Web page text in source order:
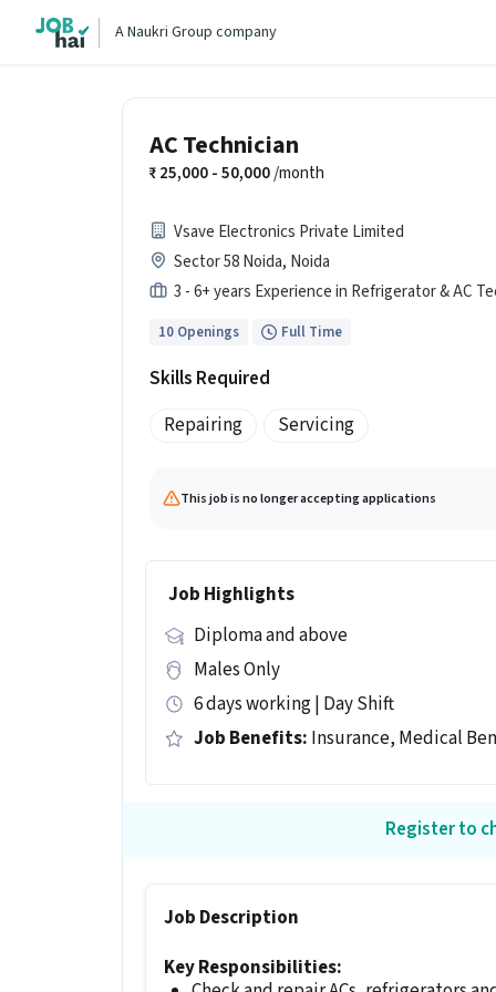
A Naukri Group company
AC Technician
25,000 - 50,000/month
Vsave Electronics Private Limited
Sector 58 Noida, Noida
3 - 6+ years Experience in Refrigerator & AC
10 Openings Full Time
Skills Required
Repairing
Servicing
This job is no longer accepting applications
Job Highlights
Diploma and above
Males Only
6 days working | Day Shift
Job Benefits: Insurance, Medical
Register to
Job Description
Key Responsibilities: